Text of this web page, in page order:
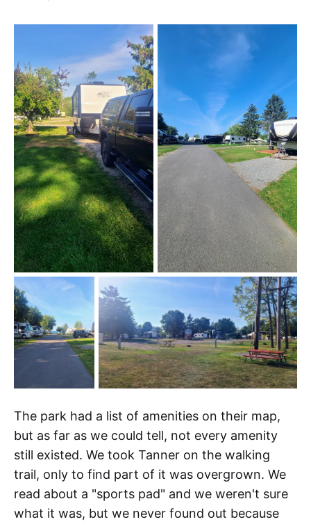
The park had a list of amenities on their map,
but as far as we could tell, not every amenity
still existed. We took Tanner on the walking
trail, only to find part of it was overgrown. We
read about a "sports pad" and we weren't sure
what it was, but we never found out because